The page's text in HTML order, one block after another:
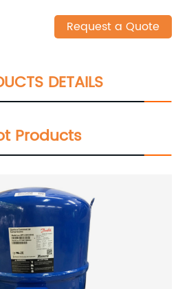
Request a Quote
DETAILS
Products